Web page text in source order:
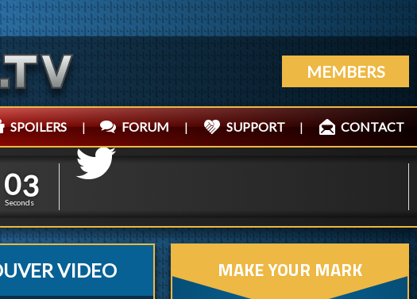
MEMBERS
SPOILERS | FORUM | SUPPORT | CONTACT
0
5
6
4
Seconds
VIDEO MAKE YOUR MARK